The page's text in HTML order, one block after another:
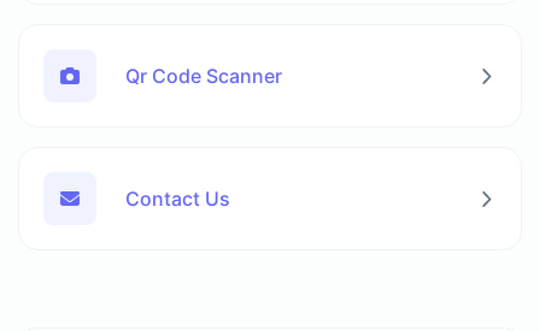
Qr Code Scanner
Contact Us